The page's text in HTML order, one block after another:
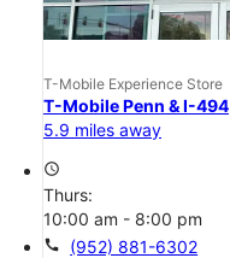
T-Mobile Experience Store
T-Mobile Penn & I-494
5.9 miles away
access_time
Thurs:
10:00 am - 8:00 pm
call (952) 881-6302